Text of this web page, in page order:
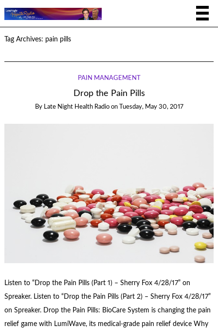
Tag Archives: pain pills
PAIN MANAGEMENT
Drop the Pain Pills
By Late Night Health Radio on Tuesday, May 30, 2017
Listen to “Drop the Pain Pills (Part 1) – Sherry Fox 4/28/17” on
Spreaker. Listen to “Drop the Pain Pills (Part 2) – Sherry Fox 4/28/17”
on Spreaker. Drop the Pain Pills: BioCare System is changing the pain
relief game with LumiWave, its medical-grade pain relief device Why